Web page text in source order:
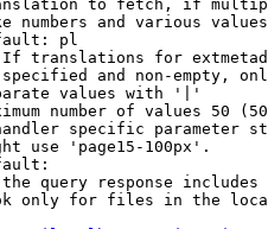
to fetch, if
numbers and various
pl
translations for
and non-empty,
values with '|'
number of values 50
specific parameter
use 'page15-100px'.
query response
only for files in the